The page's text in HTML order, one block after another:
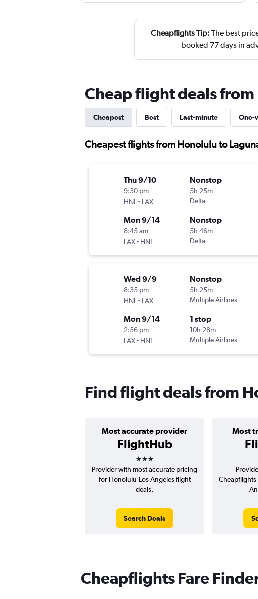
Cheapflights Tip: The best
booked 77 days in
Cheap flight deals
Cheapest Best Last-minute One-
Cheapest flights from Honolulu to
Thu 9/10
9:30 pm
HNL - LAX
Nonstop
5h 25m
Delta
Mon 9/14
8:45 am
LAX- HNL
Nonstop
5h 46m
Delta
Wed 9/9
8:35 pm
HNL - LAX
Nonstop
5h 25m
Multiple Airlines
Mon 9/14
2:56 pm
LAX- HNL
1 stop
10h 28m
Multiple Airlines
Find flight deals from
Most accurate provider
FlightHub
3 stars
Most
Provider with most accurate pricing
for Honolulu-Los Angeles flight
deals.
Search Deals
Cheapflights
Cheapflights Fare